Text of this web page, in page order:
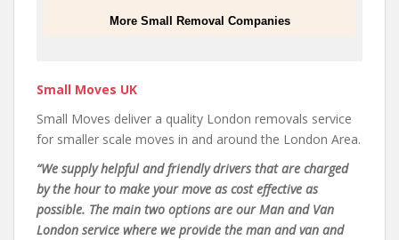
More Small Removal Companies
Small Moves UK
Small Moves deliver a quality London removals service
for smaller scale moves in and around the London Area.
“We supply helpful and friendly drivers that are charged
by the hour to make your move as cost effective as
possible. The main two options are our Man and Van
London service where we provide the man and van and